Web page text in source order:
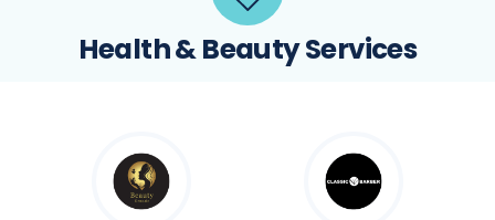
Health & Beauty Services